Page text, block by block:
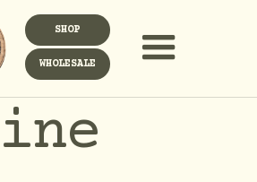
SHOP
WHOLESALE